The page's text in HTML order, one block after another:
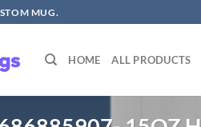
MUG.
HOME ALL PRODUCTS